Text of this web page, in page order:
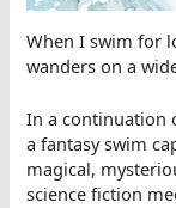
When I swim for
wanders on a
In a continuation
a fantasy swim
magical,
science fiction